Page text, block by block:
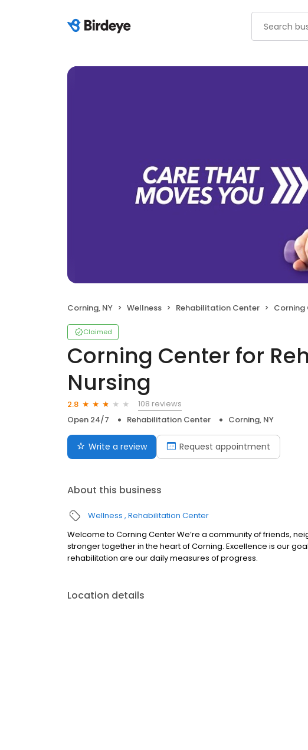
Corning, NY Wellness Rehabilitation Center Corning
Claimed
Corning Center for
Nursing
2.8
108 reviews
Open 24/7
Rehabilitation Center Corning, NY
Write a review Request appointment
About this business
Wellness Rehabilitation Center
Welcome to Corning Center We’re a community of friends,
stronger together in the heart of Corning. Excellence is our
rehabilitation are our daily measures of progress.
Location details